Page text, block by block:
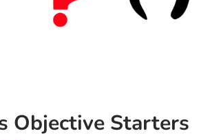
Objective Starters